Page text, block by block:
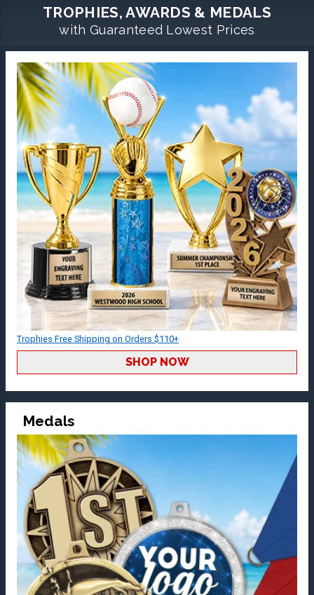
TROPHIES, AWARDS & MEDALS
with Guaranteed Lowest Prices
Trophies Free Shipping on Orders $110+
SHOP NOW
Medals